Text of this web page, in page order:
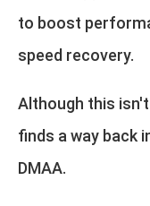
to boost
speed recovery.
Although this
finds a way back
DMAA.